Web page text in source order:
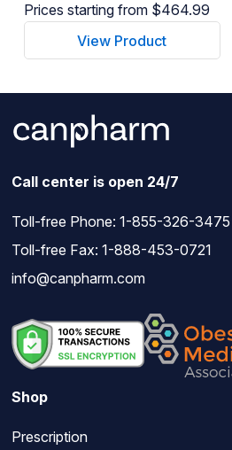
Prices starting from $464.99
View Product
Call center is open 24/7
Toll-free Phone: 1-855-326-3475
Toll-free Fax: 1-888-453-0721
info@canpharm.com
Shop
Prescription